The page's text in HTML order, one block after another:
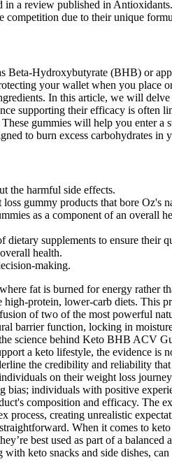
a review published in
due to their unique
Hydroxybutyrate (BHB) or
your wallet when you
In this article, we will
supporting their efficacy is often
gummies will help you enter a
to burn excess carbohydrates in
the harmful side effects.
gummy products that bore Oz's
as a component of an overall
supplements to ensure their
health.
making.
fat is burned for energy rather
protein, lower-carb diets. This
of two of the most powerful
barrier function, locking in
science behind Keto BHB ACV
a keto lifestyle, the evidence
the credibility and reliability
on their weight loss
individuals with positive
composition and efficacy. The
creating unrealistic
When it comes to
best used as part of a
keto snacks and side dishes,